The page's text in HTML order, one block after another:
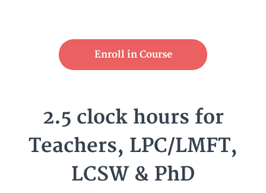
Enroll in Course
2.5 clock hours for
Teachers, LPC/LMFT,
LCSW & PhD